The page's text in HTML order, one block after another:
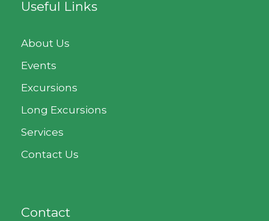
Useful Links
About Us
Events
Excursions
Long Excursions
Services
Contact Us
Contact